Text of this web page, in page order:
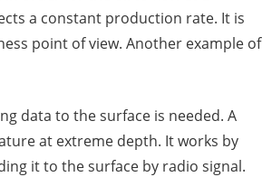
a constant production rate. It is
point of view. Another example of
data to the surface is needed. A
at extreme depth. It works by
it to the surface by radio signal.